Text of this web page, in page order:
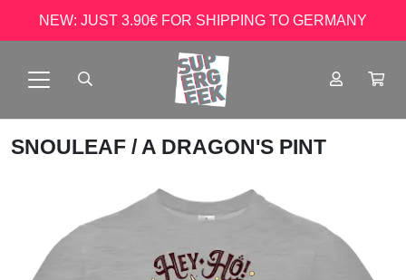
NEW: JUST 3.90€ FOR SHIPPING TO GERMANY
SNOULEAF / A DRAGON'S PINT